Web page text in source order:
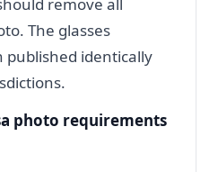
The glasses
published identically
photo requirements